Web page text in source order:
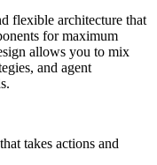
flexible architecture that
for maximum
allows you to mix
and agent
takes actions and